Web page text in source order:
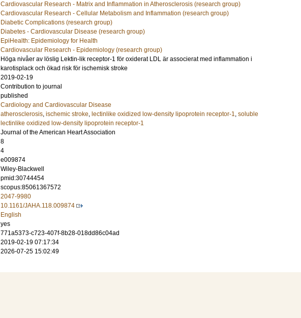
Cardiovascular Research - Matrix and Inflammation in Atherosclerosis (research group)
Cardiovascular Research - Cellular Metabolism and Inflammation (research group)
Diabetic Complications (research group)
Diabetes - Cardiovascular Disease (research group)
EpiHealth: Epidemiology for Health
Cardiovascular Research - Epidemiology (research group)
Höga nivåer av löslig Lektin-lik receptor-1 för oxiderat LDL är associerat med inflammation i
karotisplack och ökad risk för ischemisk stroke
2019-02-19
Contribution to journal
published
Cardiology and Cardiovascular Disease
atherosclerosis, ischemic stroke, lectinlike oxidized low‐density lipoprotein receptor‐1, soluble
lectinlike oxidized low‐density lipoprotein receptor‐1
Journal of the American Heart Association
8
4
e009874
Wiley-Blackwell
pmid:30744454
scopus:85061367572
2047-9980
10.1161/JAHA.118.009874
English
yes
771a5373-c723-407f-8b28-018dd86c04ad
2019-02-19 07:17:34
2026-07-25 15:02:49